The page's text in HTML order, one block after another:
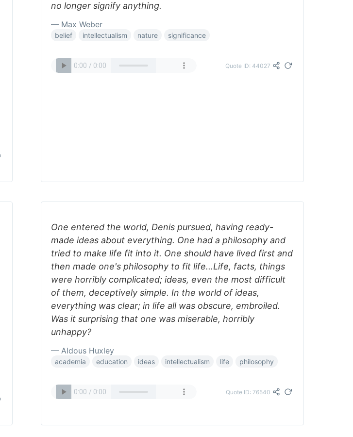
no longer signify anything.
— Max Weber
belief intellectualism nature significance
Quote ID: 44027
One entered the world, Denis pursued, having ready-
made ideas about everything. One had a philosophy and
tried to make life fit into it. One should have lived first and
then made one's philosophy to fit life...Life, facts, things
were horribly complicated; ideas, even the most difficult
of them, deceptively simple. In the world of ideas,
everything was clear; in life all was obscure, embroiled.
Was it surprising that one was miserable, horribly
unhappy?
— Aldous Huxley
academia education ideas intellectualism life philosophy
Quote ID: 76540